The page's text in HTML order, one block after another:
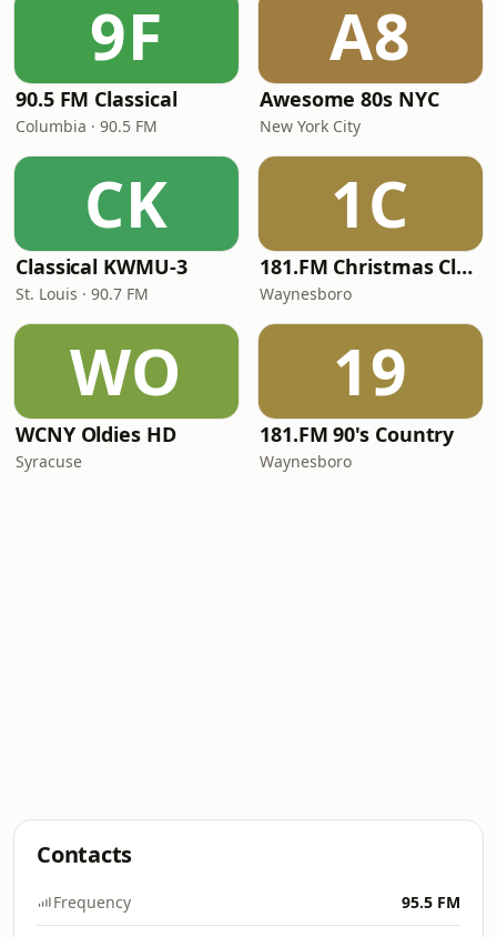
9F
90.5 FM Classical
Columbia · 90.5 FM
A8
Awesome 80s NYC
New York City
CK
Classical KWMU‑3
St. Louis · 90.7 FM
1C
181.FM Christmas Classics
Waynesboro
WO
WCNY Oldies HD
Syracuse
19
181.FM 90's Country
Waynesboro
Contacts
Frequency 95.5 FM